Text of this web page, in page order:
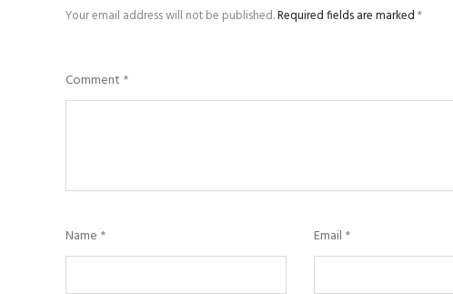
Your email address will not be published.Required fields are marked*
Comment *
Name * Email *